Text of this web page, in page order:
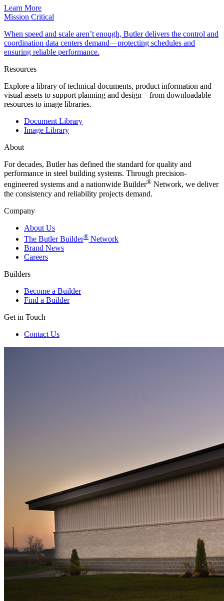
Learn More
Mission Critical
When speed and scale aren’t enough, Butler delivers the control and
coordination data centers demand—protecting schedules and
ensuring reliable performance.
Resources
Explore a library of technical documents, product information and
visual assets to support planning and design—from downloadable
resources to image libraries.
Document Library
Image Library
About
For decades, Butler has defined the standard for quality and
performance in steel building systems. Through precision-
engineered systems and a nationwide Builder® Network, we deliver
the consistency and reliability projects demand.
Company
About Us
The Butler Builder® Network
Brand News
Careers
Builders
Become a Builder
Find a Builder
Get in Touch
Contact Us